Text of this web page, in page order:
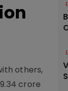
others,
crore